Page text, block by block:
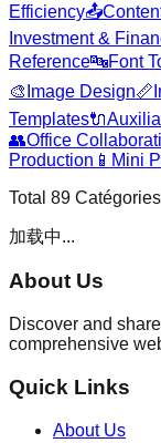
Efficiency📤
Investment &
Reference🔤Font
🎨 Image Design📏
Templates🔌
👥Office
Production 📱 Mini
Total 89 Catégories
加载中...
About Us
Discover and
comprehensive
Quick Links
About Us